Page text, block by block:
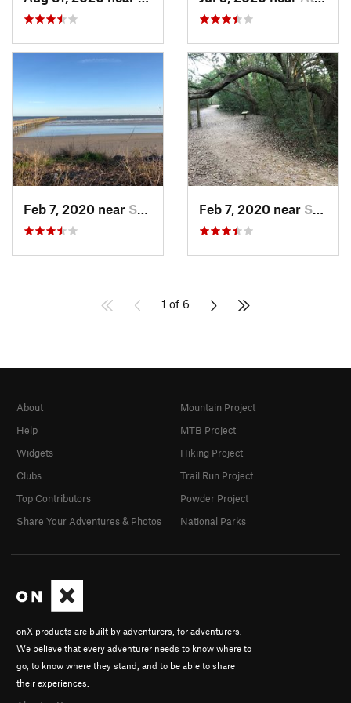
Feb 7, 2020 near Shoreacres, TX Feb 7, 2020 near Seabrook, TX
1 of 6
onX products are built by adventurers, for adventurers.
We believe that every adventurer needs to know where to
go, to know where they stand, and to be able to share
their experiences.
About
Help
Widgets
Clubs
Top Contributors
Share Your Adventures & Photos
Mountain Project
MTB Project
Hiking Project
Trail Run Project
Powder Project
National Parks